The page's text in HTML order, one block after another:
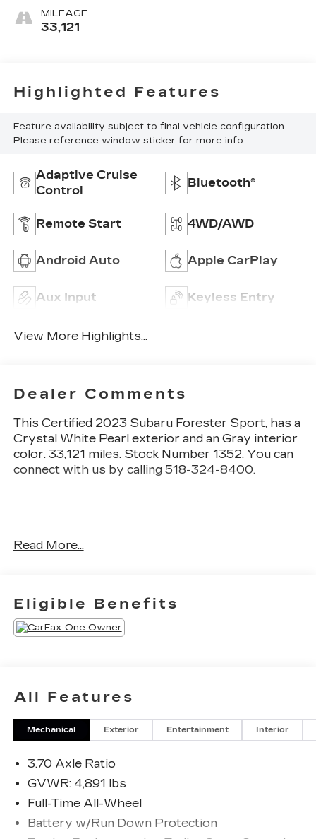
MILEAGE
33,121
Highlighted Features
Feature availability subject to final vehicle configuration.
Please reference window sticker for more info.
Adaptive Cruise
Control
Bluetooth®
Remote Start 4WD/AWD
Android Auto Apple CarPlay
Aux Input Keyless Entry
View More Highlights...
Dealer Comments
This Certified 2023 Subaru Forester Sport, has a
Crystal White Pearl exterior and an Gray interior
color. 33,121 miles. Stock Number 1352. You can
connect with us by calling 518-324-8400.
HARMAN/KARDON AND RAB
AND POWER REAR GATE
($1,645 VALUE)
Reverse Automatic Braking System (RAB)
SAFETY AND SECURITY
Forward collision mitigation - Forward
thinking. You look away for just a second and
Read More...
Eligible Benefits
All Features
Mechanical Exterior Entertainment Interior
3.70 Axle Ratio
GVWR: 4,891 lbs
Full-Time All-Wheel
Battery w/Run Down Protection